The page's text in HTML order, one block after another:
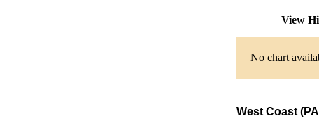
View
No chart
West Coast